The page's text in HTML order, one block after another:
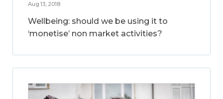
Aug 13, 2018
Wellbeing: should we be using it to
‘monetise’ non market activities?